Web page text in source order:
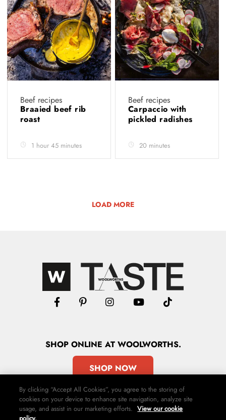
Beef recipes
Braaied beef rib
roast
1 hour 45 minutes
Beef recipes
Carpaccio with
pickled radishes
20 minutes
LOAD MORE
SHOPONLINE AT WOOLWORTHS.
SHOP NOW
By clicking “Accept All Cookies”, you agree to the storing of
cookies on your device to enhance site navigation, analyze site
usage, and assist in our marketing efforts. View our cookie